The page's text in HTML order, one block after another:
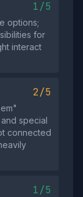
1/5
options;
for
interact
2/5
special
connected
1/5